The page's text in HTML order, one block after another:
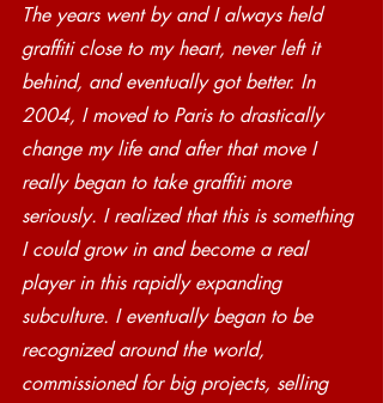
The years went by and I always held
graffiti close to my heart, never left it
behind, and eventually got better. In
2004, I moved to Paris to drastically
change my life and after that move I
really began to take graffiti more
seriously. I realized that this is something
I could grow in and become a real
player in this rapidly expanding
subculture. I eventually began to be
recognized around the world,
commissioned for big projects, selling